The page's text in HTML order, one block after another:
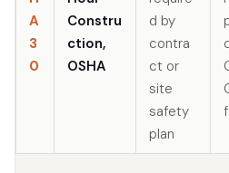
A
3
0
Constru
ction,
OSHA
d by
contra
ct or
site
safety
plan